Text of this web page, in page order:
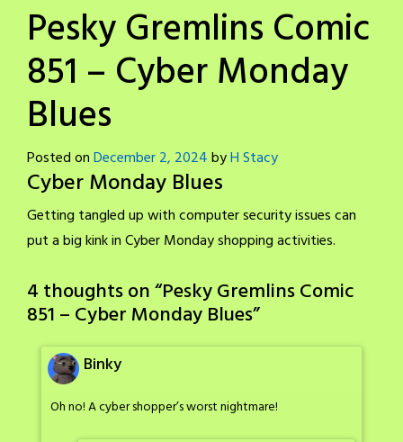
Pesky Gremlins Comic
851 – Cyber Monday
Blues
Posted onDecember 2, 2024byH Stacy
Cyber Monday Blues
Getting tangled up with computer security issues can
put a big kink in Cyber Monday shopping activities.
4 thoughts on “Pesky Gremlins Comic
851 – Cyber Monday Blues”
Binky
Oh no! A cyber shopper’s worst nightmare!